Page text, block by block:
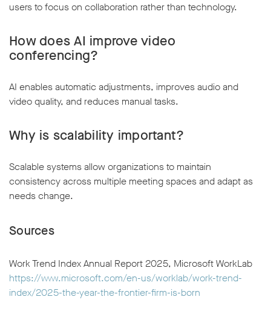
users to focus on collaboration rather than technology.
How does AI improve video
conferencing?
AI enables automatic adjustments, improves audio and
video quality, and reduces manual tasks.
Why is scalability important?
Scalable systems allow organizations to maintain
consistency across multiple meeting spaces and adapt as
needs change.
Sources
Work Trend Index Annual Report 2025, Microsoft WorkLab
https://www.microsoft.com/en-us/worklab/work-trend-
index/2025-the-year-the-frontier-firm-is-born